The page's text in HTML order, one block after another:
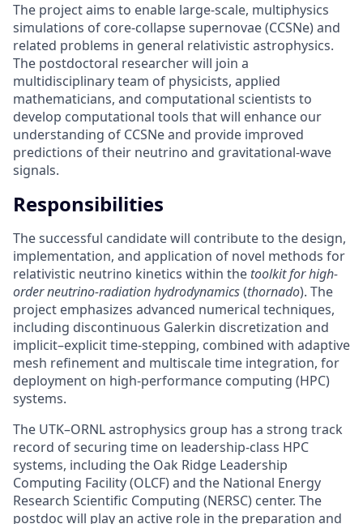
The project aims to enable large-scale, multiphysics
simulations of core-collapse supernovae (CCSNe) and
related problems in general relativistic astrophysics.
The postdoctoral researcher will join a
multidisciplinary team of physicists, applied
mathematicians, and computational scientists to
develop computational tools that will enhance our
understanding of CCSNe and provide improved
predictions of their neutrino and gravitational-wave
signals.
Responsibilities
The successful candidate will contribute to the design,
implementation, and application of novel methods for
relativistic neutrino kinetics within the toolkit for high-
order neutrino-radiation hydrodynamics(thornado). The
project emphasizes advanced numerical techniques,
including discontinuous Galerkin discretization and
implicit–explicit time-stepping, combined with adaptive
mesh refinement and multiscale time integration, for
deployment on high-performance computing (HPC)
systems.
The UTK–ORNL astrophysics group has a strong track
record of securing time on leadership-class HPC
systems, including the Oak Ridge Leadership
Computing Facility (OLCF) and the National Energy
Research Scientific Computing (NERSC) center. The
postdoc will play an active role in the preparation and